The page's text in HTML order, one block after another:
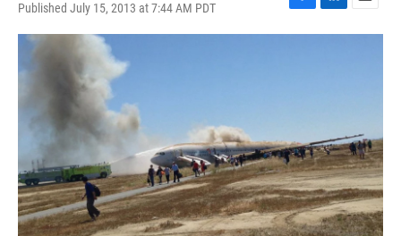
Published July 15, 2013 at 7:44 AM PDT
F
a
L
i
E
m